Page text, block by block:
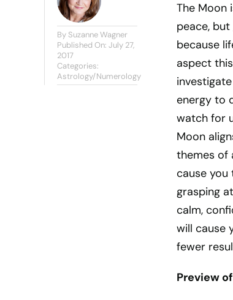
By Suzanne Wagner
Published On: July 27,
2017
Categories:
Astrology/Numerology
The Moon
peace,
because
aspect
energy to
watch for
Moon
themes of
cause you
grasping
calm,
will cause
fewer
Preview